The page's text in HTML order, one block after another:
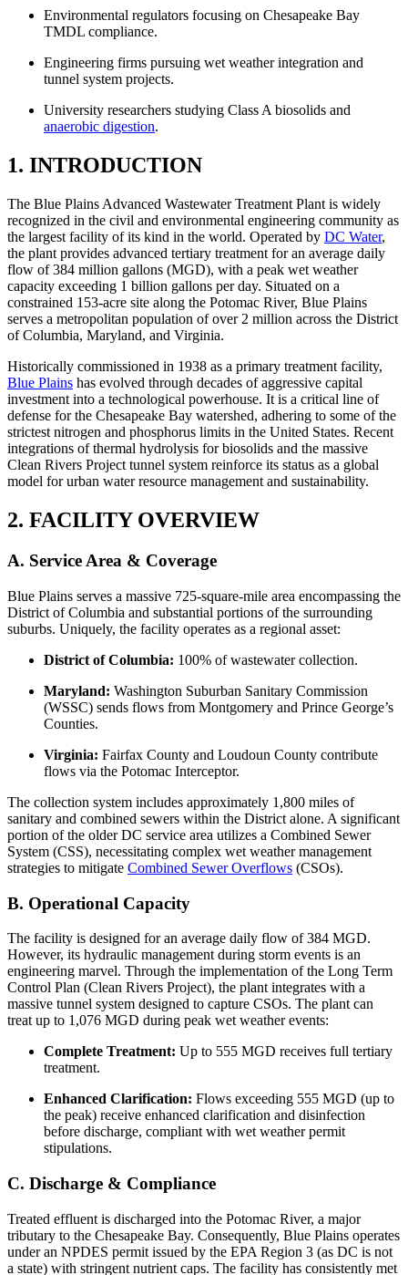
Environmental regulators focusing on Chesapeake Bay
TMDL compliance.
Engineering firms pursuing wet weather integration and
tunnel system projects.
University researchers studying Class A biosolids and
anaerobic digestion.
1. INTRODUCTION
The Blue Plains Advanced Wastewater Treatment Plant is widely
recognized in the civil and environmental engineering community as
the largest facility of its kind in the world. Operated by DC Water,
the plant provides advanced tertiary treatment for an average daily
flow of 384 million gallons (MGD), with a peak wet weather
capacity exceeding 1 billion gallons per day. Situated on a
constrained 153-acre site along the Potomac River, Blue Plains
serves a metropolitan population of over 2 million across the District
of Columbia, Maryland, and Virginia.
Historically commissioned in 1938 as a primary treatment facility,
Blue Plains has evolved through decades of aggressive capital
investment into a technological powerhouse. It is a critical line of
defense for the Chesapeake Bay watershed, adhering to some of the
strictest nitrogen and phosphorus limits in the United States. Recent
integrations of thermal hydrolysis for biosolids and the massive
Clean Rivers Project tunnel system reinforce its status as a global
model for urban water resource management and sustainability.
2. FACILITY OVERVIEW
A. Service Area & Coverage
Blue Plains serves a massive 725-square-mile area encompassing the
District of Columbia and substantial portions of the surrounding
suburbs. Uniquely, the facility operates as a regional asset:
District of Columbia: 100% of wastewater collection.
Maryland: Washington Suburban Sanitary Commission
(WSSC) sends flows from Montgomery and Prince George’s
Counties.
Virginia: Fairfax County and Loudoun County contribute
flows via the Potomac Interceptor.
The collection system includes approximately 1,800 miles of
sanitary and combined sewers within the District alone. A significant
portion of the older DC service area utilizes a Combined Sewer
System (CSS), necessitating complex wet weather management
strategies to mitigate Combined Sewer Overflows (CSOs).
B. Operational Capacity
The facility is designed for an average daily flow of 384 MGD.
However, its hydraulic management during storm events is an
engineering marvel. Through the implementation of the Long Term
Control Plan (Clean Rivers Project), the plant integrates with a
massive tunnel system designed to capture CSOs. The plant can
treat up to 1,076 MGD during peak wet weather events:
Complete Treatment: Up to 555 MGD receives full tertiary
treatment.
Enhanced Clarification: Flows exceeding 555 MGD (up to
the peak) receive enhanced clarification and disinfection
before discharge, compliant with wet weather permit
stipulations.
C. Discharge & Compliance
Treated effluent is discharged into the Potomac River, a major
tributary to the Chesapeake Bay. Consequently, Blue Plains operates
under an NPDES permit issued by the EPA Region 3 (as DC is not
a state) with stringent nutrient caps. The facility has consistently met